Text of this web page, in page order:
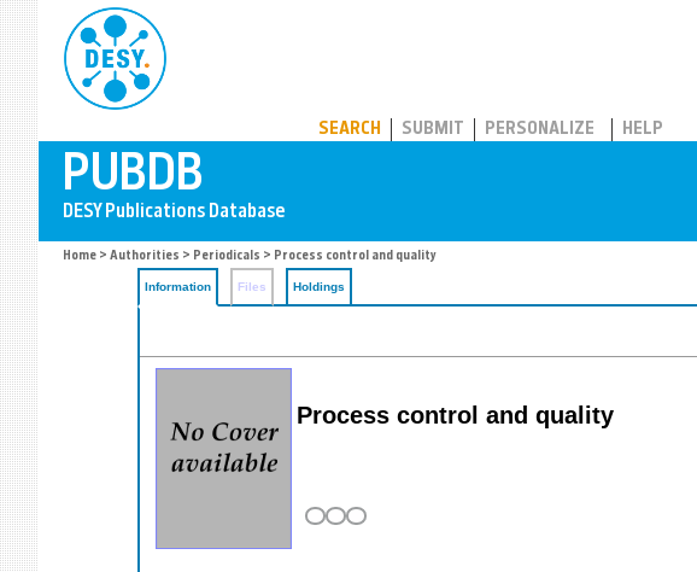
SEARCH SUBMIT PERSONALIZE HELP
Home > Authorities > Periodicals > Process control and quality
Information Files Holdings
Process control and quality